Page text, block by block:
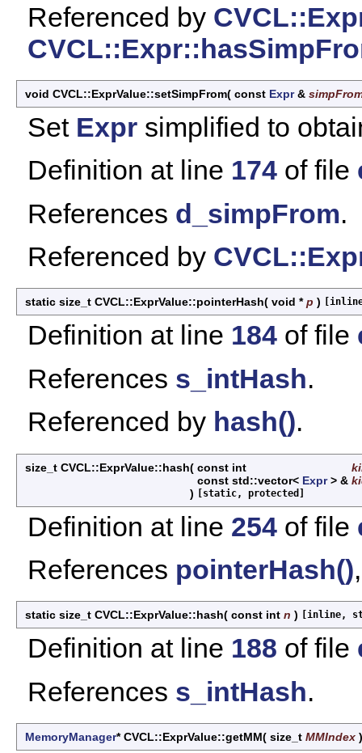
Referenced by
void CVCL::ExprValue::setSimpFrom( const Expr&
Set Expr simplified to
Definition at line 174 of file
References d_simpFrom.
Referenced by
static size_t CVCL::ExprValue::pointerHash( void *p )
Definition at line 184 of file
References s_intHash.
Referenced by hash().
size_t CVCL::ExprValue::hash( const int
const std::vector< Expr> &
)
[static, protected]
Definition at line 254 of file
References pointerHash()
static size_t CVCL::ExprValue::hash( const int n ) [inline,
Definition at line 188 of file
References s_intHash.
MemoryManager* CVCL::ExprValue::getMM( size_t MMIndex